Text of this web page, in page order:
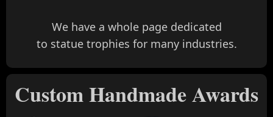
We have a whole page dedicated
to statue trophies for many industries.
Custom Handmade Awards